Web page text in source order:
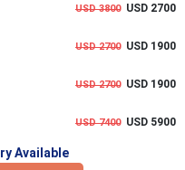
USD 3800USD 2700
USD 2700USD 1900
USD 2700USD 1900
USD 7400USD 5900
Available